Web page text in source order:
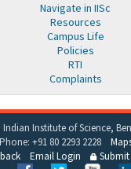
Navigate in IISc
Resources
Campus Life
Policies
RTI
Complaints
Institute of Science,
+91 80 2293 2228
Email Login Submit